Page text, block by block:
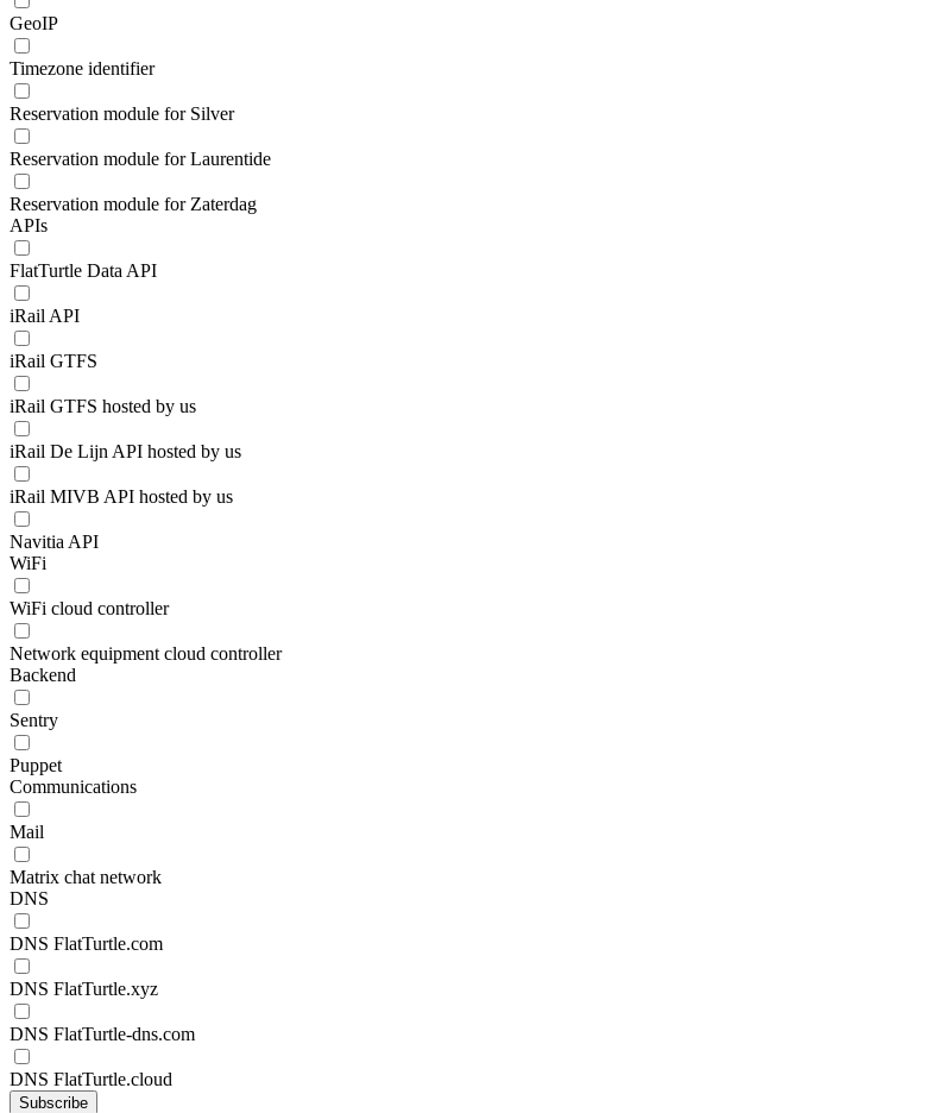
GeoIP
Timezone identifier
Reservation module for Silver
Reservation module for Laurentide
Reservation module for Zaterdag
APIs
FlatTurtle Data API
iRail API
iRail GTFS
iRail GTFS hosted by us
iRail De Lijn API hosted by us
iRail MIVB API hosted by us
Navitia API
WiFi
WiFi cloud controller
Network equipment cloud controller
Backend
Sentry
Puppet
Communications
Mail
Matrix chat network
DNS
DNS FlatTurtle.com
DNS FlatTurtle.xyz
DNS FlatTurtle-dns.com
DNS FlatTurtle.cloud
Subscribe